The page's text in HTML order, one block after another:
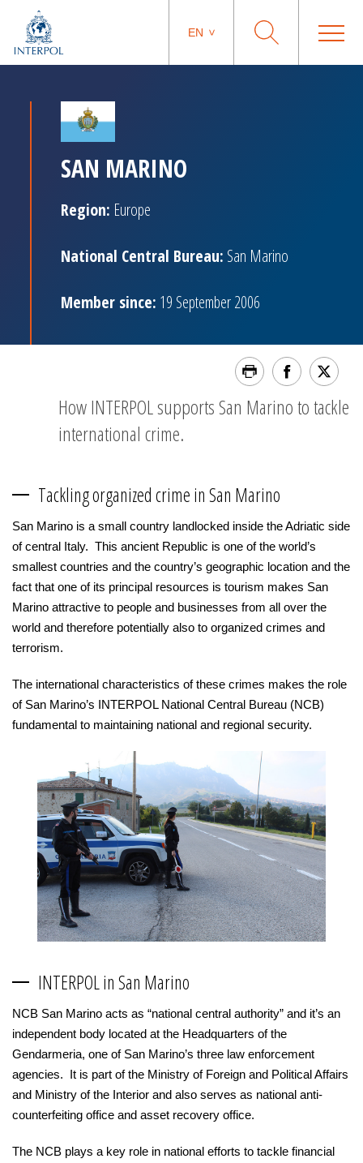
EN
SAN MARINO
Region: Europe
National Central Bureau: San Marino
Member since: 19 September 2006
How INTERPOL supports San Marino to tackle
international crime.
Tackling organized crime in San Marino
San Marino is a small country landlocked inside the Adriatic side
of central Italy. This ancient Republic is one of the world’s
smallest countries and the country’s geographic location and the
fact that one of its principal resources is tourism makes San
Marino attractive to people and businesses from all over the
world and therefore potentially also to organized crimes and
terrorism.
The international characteristics of these crimes makes the role
of San Marino’s INTERPOL National Central Bureau (NCB)
fundamental to maintaining national and regional security.
INTERPOL in San Marino
NCB San Marino acts as “national central authority” and it’s an
independent body located at the Headquarters of the
Gendarmeria, one of San Marino’s three law enforcement
agencies. It is part of the Ministry of Foreign and Political Affairs
and Ministry of the Interior and also serves as national anti-
counterfeiting office and asset recovery office.
The NCB plays a key role in national efforts to tackle financial